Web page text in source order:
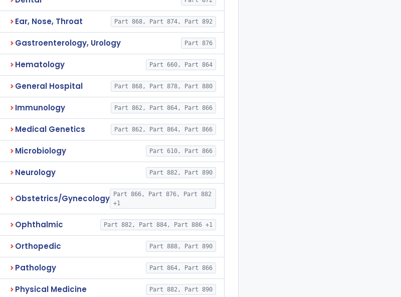
Ear, Nose, Throat Part 868, Part 874, Part 892
Gastroenterology, Urology Part 876
Hematology Part 660, Part 864
General Hospital Part 868, Part 878, Part 880
Immunology Part 862, Part 864, Part 866
Medical Genetics Part 862, Part 864, Part 866
Microbiology Part 610, Part 866
Neurology Part 882, Part 890
Obstetrics/Gynecology
Part 866, Part 876, Part 882
+1
Ophthalmic Part 882, Part 884, Part 886 +1
Orthopedic Part 888, Part 890
Pathology Part 864, Part 866
Physical Medicine Part 882, Part 890